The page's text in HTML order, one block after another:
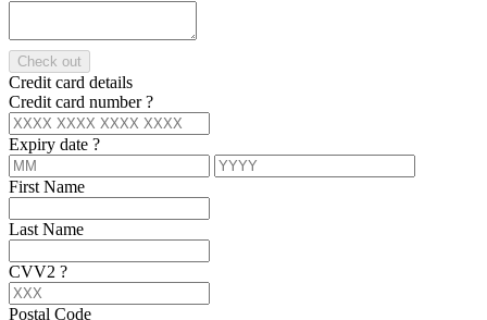
Check out
Credit card details
Credit card number?
Expiry date ?
First Name
Last Name
CVV2 ?
Postal Code